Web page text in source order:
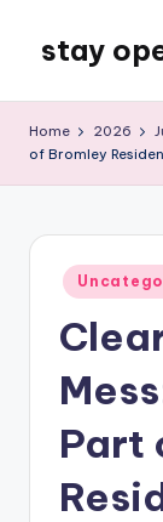
content
stay
Blog
Home 2026
of Bromley
Posted
in
Part